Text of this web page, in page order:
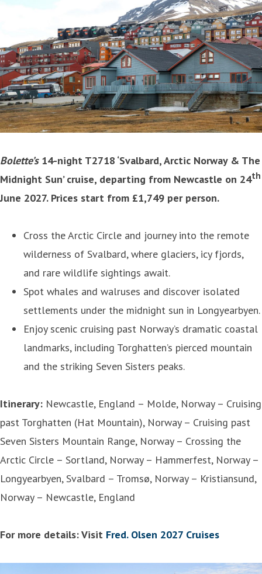
Bolette’s 14-night T2718 ‘Svalbard, Arctic Norway & The
Midnight Sun’ cruise, departing from Newcastle on 24th
June 2027. Prices start from £1,749 per person.
Cross the Arctic Circle and journey into the remote
wilderness of Svalbard, where glaciers, icy fjords,
and rare wildlife sightings await.
Spot whales and walruses and discover isolated
settlements under the midnight sun in Longyearbyen.
Enjoy scenic cruising past Norway’s dramatic coastal
landmarks, including Torghatten’s pierced mountain
and the striking Seven Sisters peaks.
Itinerary: Newcastle, England – Molde, Norway – Cruising
past Torghatten (Hat Mountain), Norway – Cruising past
Seven Sisters Mountain Range, Norway – Crossing the
Arctic Circle – Sortland, Norway – Hammerfest, Norway –
Longyearbyen, Svalbard – Tromsø, Norway – Kristiansund,
Norway – Newcastle, England
For more details: Visit Fred. Olsen 2027 Cruises